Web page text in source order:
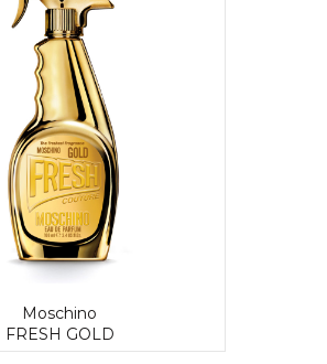
Moschino
FRESH GOLD